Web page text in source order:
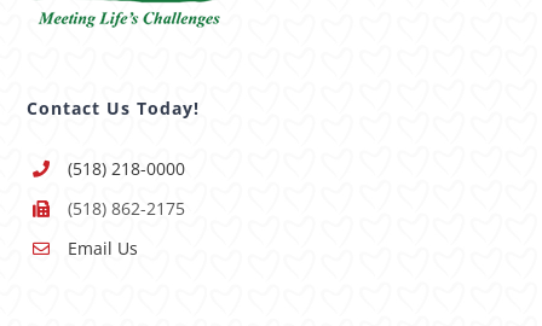
Contact Us Today!
(518) 218-0000
(518) 862-2175
Email Us